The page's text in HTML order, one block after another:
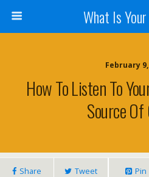
What Is
February
How To Listen To
Source
Share Tweet Pin